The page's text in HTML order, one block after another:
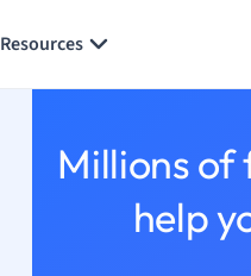
Resources
Millions of
help